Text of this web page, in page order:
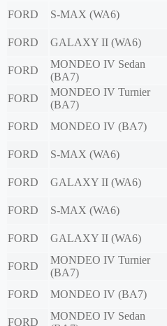
FORD
S-MAX (WA6)
FORD
GALAXY II (WA6)
FORD
MONDEO IV Sedan
(BA7)
FORD
MONDEO IV Turnier
(BA7)
FORD
MONDEO IV (BA7)
FORD
S-MAX (WA6)
FORD
GALAXY II (WA6)
FORD
S-MAX (WA6)
FORD
GALAXY II (WA6)
FORD
MONDEO IV Turnier
(BA7)
FORD
MONDEO IV (BA7)
FORD
MONDEO IV Sedan